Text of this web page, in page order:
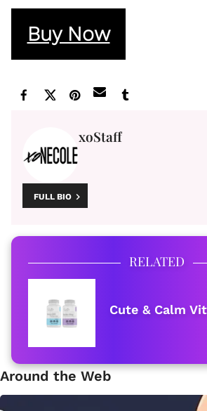
Buy Now
xoStaff
FULL BIO
RELATED
Cute & Calm
Around the Web